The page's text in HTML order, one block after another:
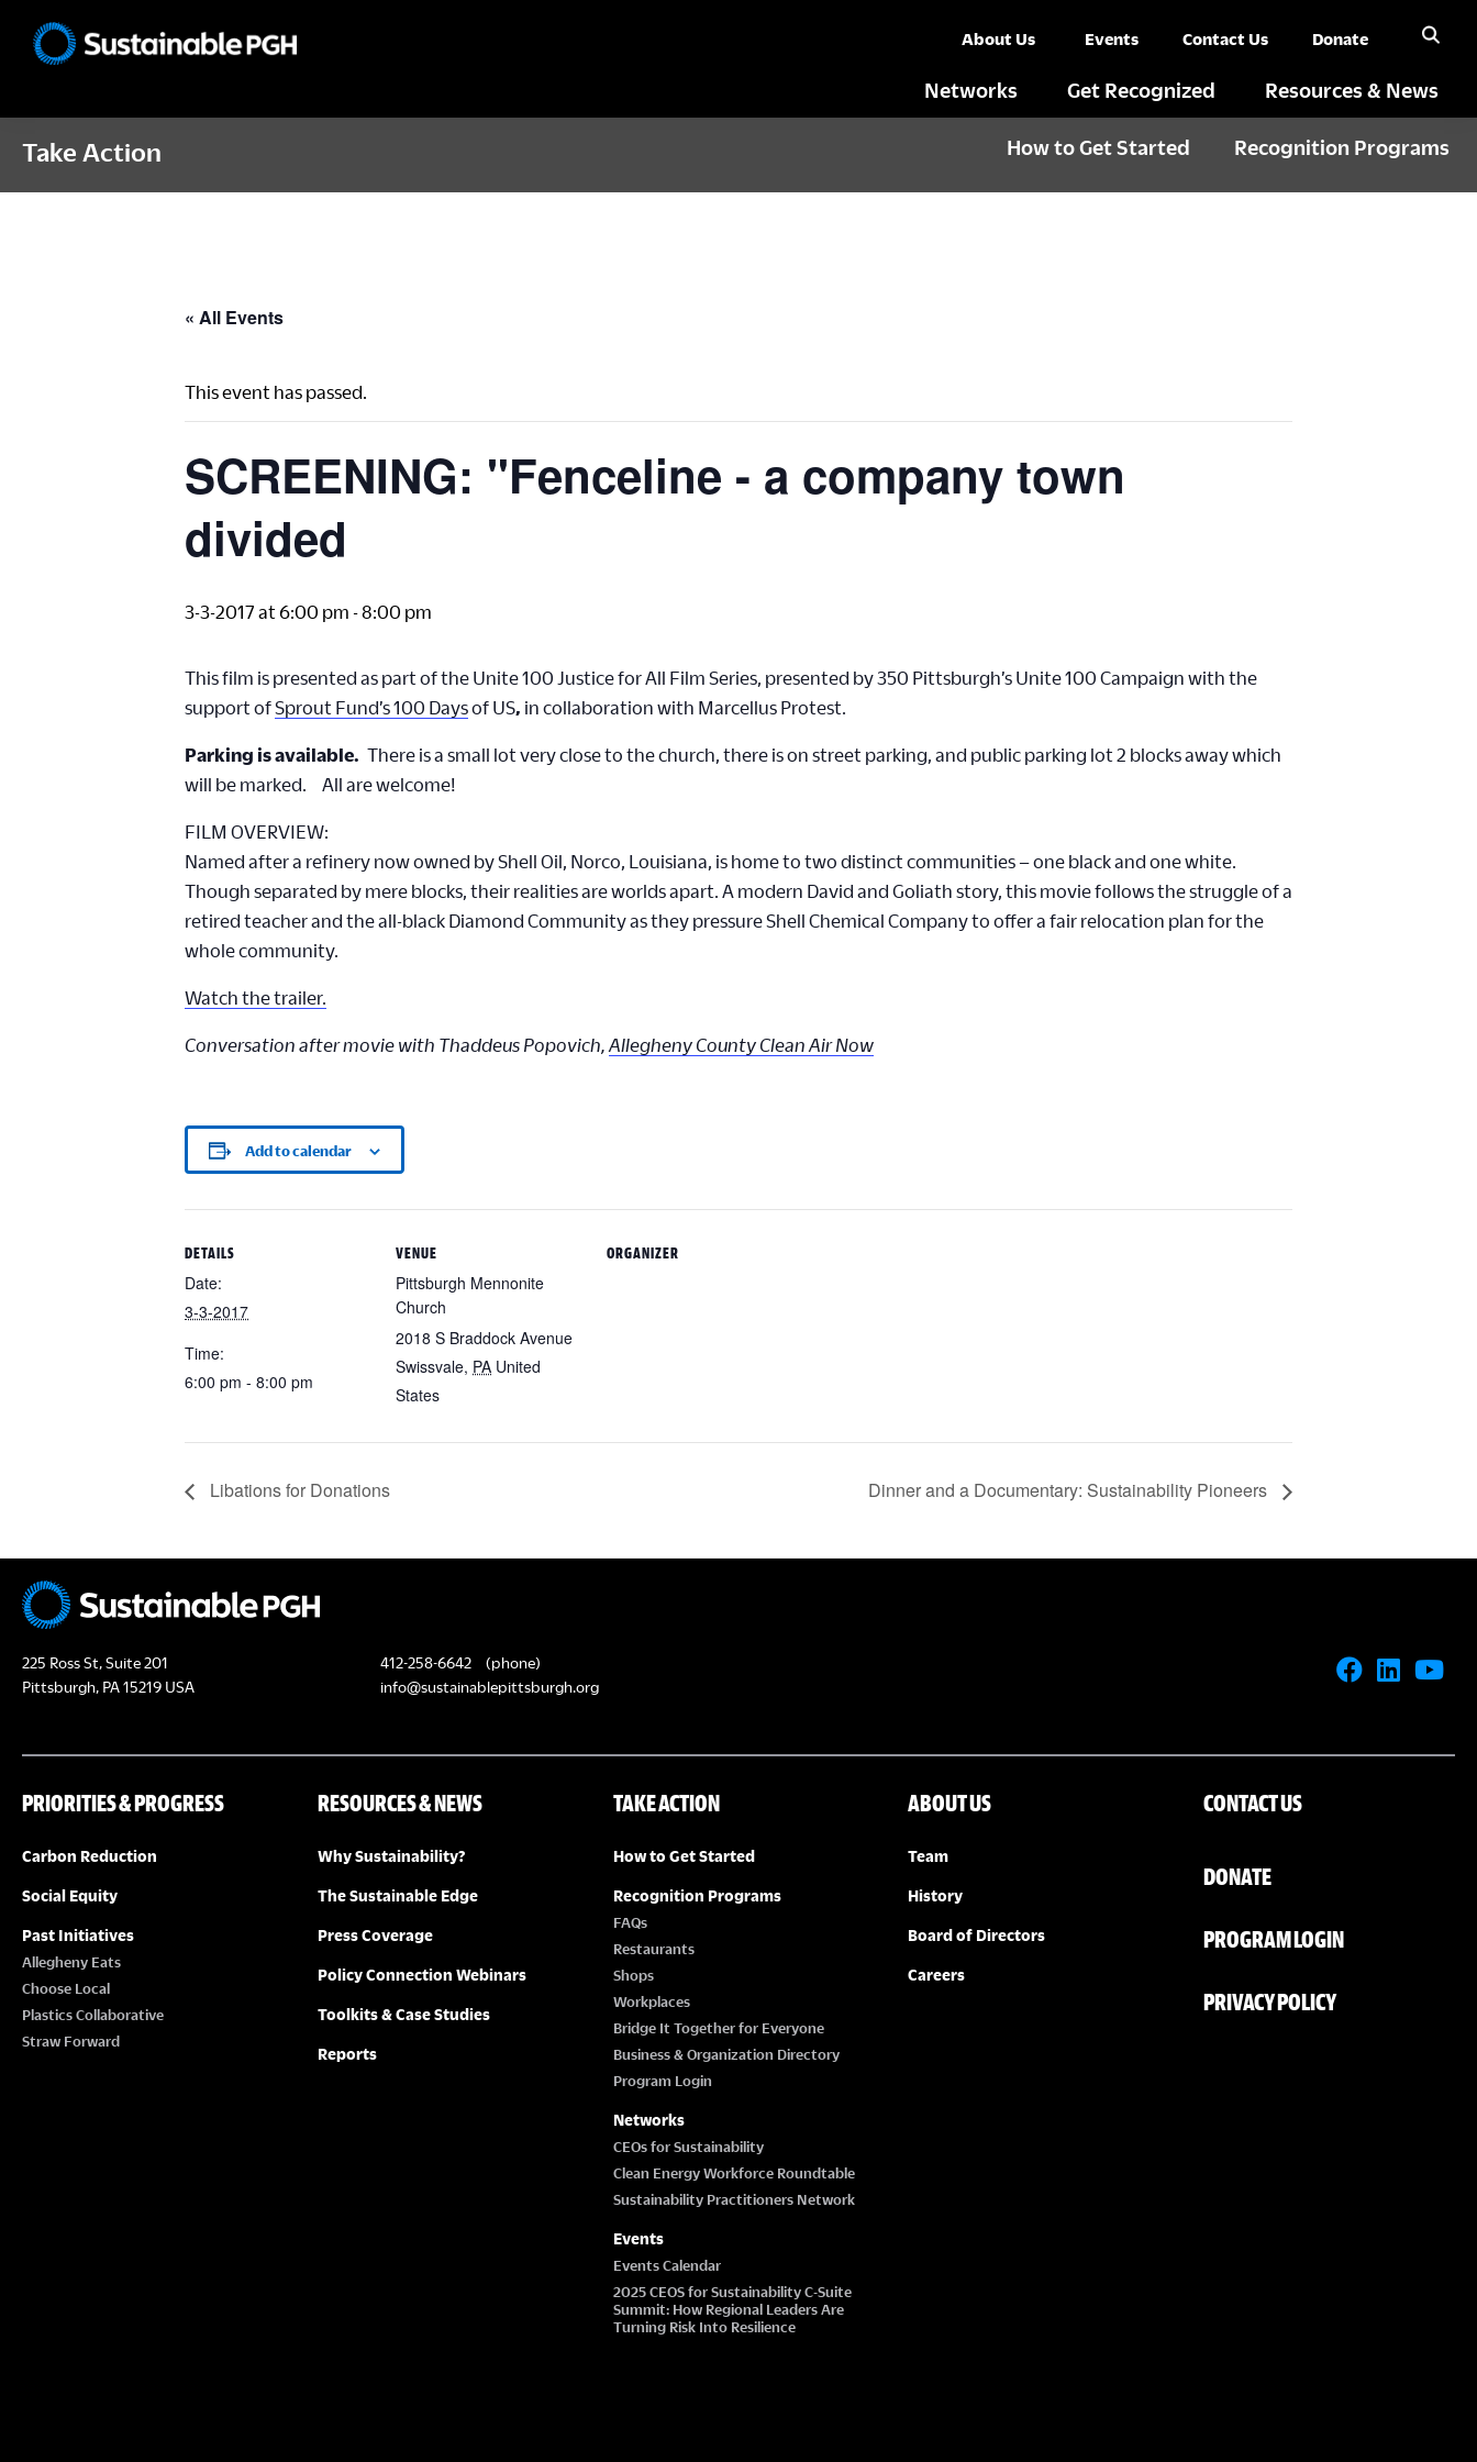
About Us Events Contact Us Donate
Networks Get Recognized Resources & News
Take Action How to Get Started Recognition Programs
« All Events
This event has passed.
SCREENING: "Fenceline - a company town
divided
3-3-2017 at 6:00 pm -8:00 pm
This film is presented as part of the Unite 100 Justice for All Film Series, presented by 350 Pittsburgh’s Unite 100 Campaign with the
support ofSprout Fund’s 100 Daysof US, in collaboration with Marcellus Protest.
Parking is available. There is a small lot very close to the church, there is on street parking, and public parking lot 2 blocks away which
will be marked. All are welcome!
FILM OVERVIEW:
Named after a refinery now owned by Shell Oil, Norco, Louisiana, is home to two distinct communities – one black and one white.
Though separated by mere blocks, their realities are worlds apart. A modern David and Goliath story, this movie follows the struggle of a
retired teacher and the all-black Diamond Community as they pressure Shell Chemical Company to offer a fair relocation plan for the
whole community.
Watch the trailer.
Conversation after movie with Thaddeus Popovich, Allegheny County Clean Air Now
Add to calendar
DETAILS
Date:
3-3-2017
Time:
6:00 pm - 8:00 pm
VENUE
Pittsburgh Mennonite
Church
2018 S Braddock Avenue
Swissvale, PA United
States
ORGANIZER
Libations for Donations Dinner and a Documentary: Sustainability Pioneers
225 Ross St, Suite 201
Pittsburgh, PA 15219 USA
412-258-6642
(phone)
info@sustainablepittsburgh.org
PRIORITIES & PROGRESS
Carbon Reduction
Social Equity
Past Initiatives
Allegheny Eats
Choose Local
Plastics Collaborative
Straw Forward
RESOURCES & NEWS
Why Sustainability?
The Sustainable Edge
Press Coverage
Policy Connection Webinars
Toolkits & Case Studies
Reports
TAKE ACTION
How to Get Started
Recognition Programs
FAQs
Restaurants
Shops
Workplaces
Bridge It Together for Everyone
Business & Organization Directory
Program Login
Networks
CEOs for Sustainability
Clean Energy Workforce Roundtable
Sustainability Practitioners Network
Events
Events Calendar
2025 CEOS for Sustainability C-Suite
Summit: How Regional Leaders Are
Turning Risk Into Resilience
ABOUT US
Team
History
Board of Directors
Careers
CONTACT US
DONATE
PROGRAM LOGIN
PRIVACY POLICY